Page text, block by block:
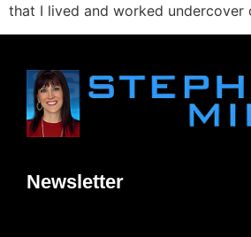
that I lived and worked undercover
Newsletter